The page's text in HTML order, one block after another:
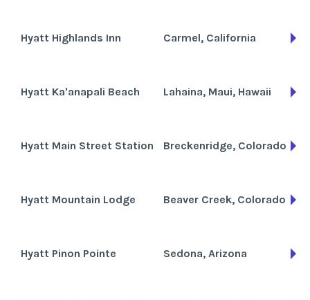
Hyatt Highlands Inn Carmel, California
Hyatt Ka'anapali Beach Lahaina, Maui, Hawaii
Hyatt Main Street Station Breckenridge, Colorado
Hyatt Mountain Lodge Beaver Creek, Colorado
Hyatt Pinon Pointe Sedona, Arizona